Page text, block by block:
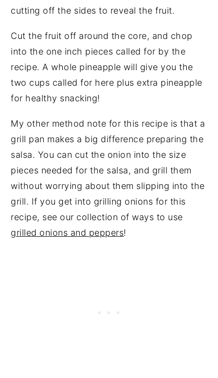
cutting off the sides to reveal the fruit.
Cut the fruit off around the core, and chop
into the one inch pieces called for by the
recipe. A whole pineapple will give you the
two cups called for here plus extra pineapple
for healthy snacking!
My other method note for this recipe is that a
grill pan makes a big difference preparing the
salsa. You can cut the onion into the size
pieces needed for the salsa, and grill them
without worrying about them slipping into the
grill. If you get into grilling onions for this
recipe, see our collection of ways to use
grilled onions and peppers!